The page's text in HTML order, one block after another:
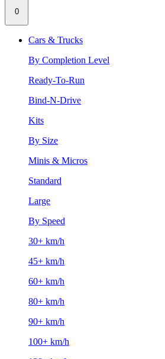
0
Cars & Trucks
By Completion Level
Ready-To-Run
Bind-N-Drive
Kits
By Size
Minis & Micros
Standard
Large
By Speed
30+ km/h
45+ km/h
60+ km/h
80+ km/h
90+ km/h
100+ km/h